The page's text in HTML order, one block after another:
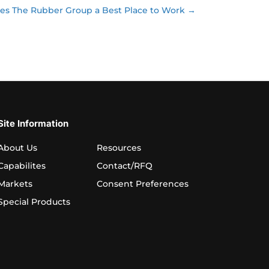
The Rubber Group a Best Place to Work →
Information
Us
Products
Resources
Contact/RFQ
Consent Preferences